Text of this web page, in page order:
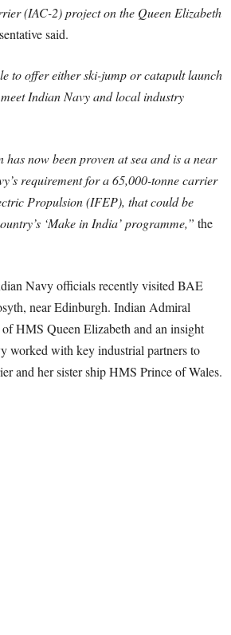
(IAC-2) project on the Queen Elizabeth
said.
to offer either ski-jump or catapult launch
Indian Navy and local industry
now been proven at sea and is a near
requirement for a 65,000-tonne carrier
Propulsion (IFEP), that could be
‘Make in India’ programme,” the
Navy officials recently visited BAE
near Edinburgh. Indian Admiral
HMS Queen Elizabeth and an insight
worked with key industrial partners to
and her sister ship HMS Prince of Wales.